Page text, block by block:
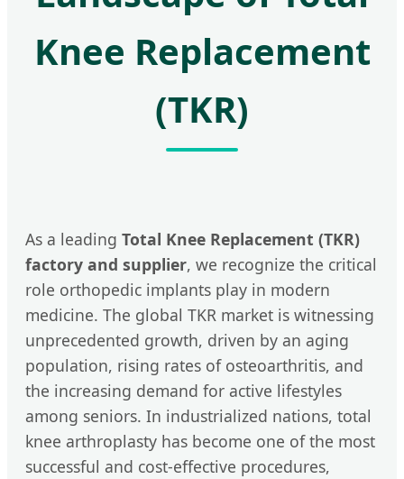
Knee Replacement
(TKR)
As a leading Total Knee Replacement (TKR)
factory and supplier, we recognize the critical
role orthopedic implants play in modern
medicine. The global TKR market is witnessing
unprecedented growth, driven by an aging
population, rising rates of osteoarthritis, and
the increasing demand for active lifestyles
among seniors. In industrialized nations, total
knee arthroplasty has become one of the most
successful and cost-effective procedures,